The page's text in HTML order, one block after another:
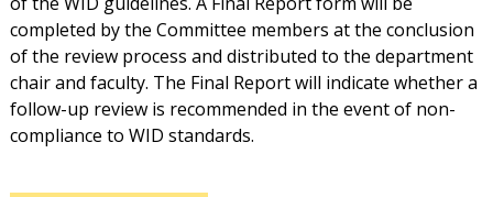
completed by the Committee members at the conclusion
of the review process and distributed to the department
chair and faculty. The Final Report will indicate whether a
follow-up review is recommended in the event of non-
compliance to WID standards.